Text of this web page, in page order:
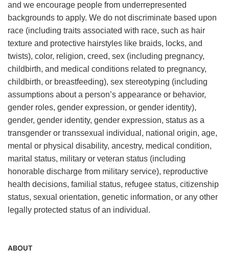
and we encourage people from underrepresented
backgrounds to apply. We do not discriminate based upon
race (including traits associated with race, such as hair
texture and protective hairstyles like braids, locks, and
twists), color, religion, creed, sex (including pregnancy,
childbirth, and medical conditions related to pregnancy,
childbirth, or breastfeeding), sex stereotyping (including
assumptions about a person’s appearance or behavior,
gender roles, gender expression, or gender identity),
gender, gender identity, gender expression, status as a
transgender or transsexual individual, national origin, age,
mental or physical disability, ancestry, medical condition,
marital status, military or veteran status (including
honorable discharge from military service), reproductive
health decisions, familial status, refugee status, citizenship
status, sexual orientation, genetic information, or any other
legally protected status of an individual.
ABOUT